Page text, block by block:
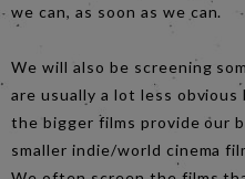
we can, as soon as we can.
We will also be screening
are usually a lot less
the bigger films provide our
smaller indie/world cinema